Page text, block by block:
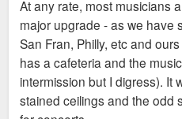
At any rate, most musicians
major upgrade - as we have
San Fran, Philly, etc and
has a cafeteria and the
intermission but I digress). It
stained ceilings and the odd